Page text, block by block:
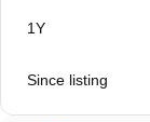
1Y
Since listing